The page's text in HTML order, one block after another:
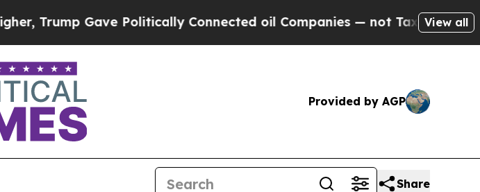
Gave Politically Connected oil Companies — not Taxpayers — the
View all
Provided by AGP
Share